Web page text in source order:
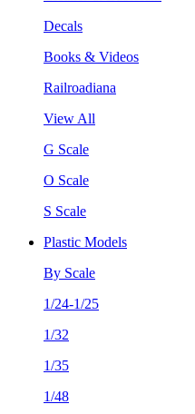
Decals
Books & Videos
Railroadiana
View All
G Scale
O Scale
S Scale
Plastic Models
By Scale
1/24-1/25
1/32
1/35
1/48